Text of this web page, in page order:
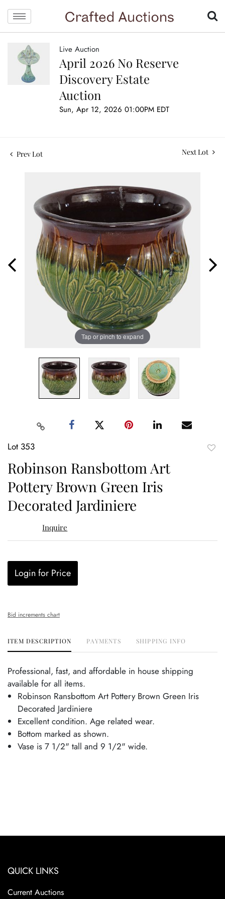
Live Auction
April 2026 No Reserve
Discovery Estate
Auction
Sun, Apr 12, 2026 01:00PM EDT
Prev Lot Next Lot
Tap or pinch to expand
Lot 353
Robinson Ransbottom Art
Pottery Brown Green Iris
Decorated Jardiniere
Inquire
Login for Price
Bid increments chart
ITEM DESCRIPTION PAYMENTS SHIPPING INFO
Professional, fast, and affordable in house shipping
available for all items.
Robinson Ransbottom Art Pottery Brown Green Iris
Decorated Jardiniere
Excellent condition. Age related wear.
Bottom marked as shown.
Vase is 7 1/2" tall and 9 1/2" wide.
QUICK LINKS
Current Auctions